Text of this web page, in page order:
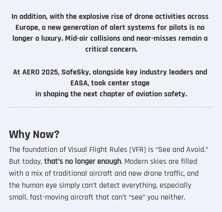
In addition, with the explosive rise of drone activities across
Europe, a new generation of alert systems for pilots is no
longer a luxury. Mid-air collisions and near-misses remain a
critical concern.
At AERO 2025, SafeSky, alongside key industry leaders and
EASA, took center stage
in shaping the next chapter of aviation safety.
Why Now?
The foundation of Visual Flight Rules (VFR) is “See and Avoid.”
But today, that’s no longer enough. Modern skies are filled
with a mix of traditional aircraft and new drone traffic, and
the human eye simply can’t detect everything, especially
small, fast-moving aircraft that can’t “see” you neither.